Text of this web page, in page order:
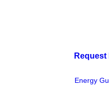
Energy